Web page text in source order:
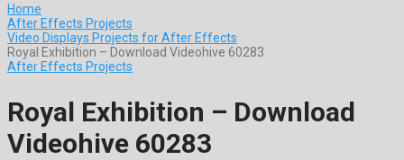
Home
After Effects Projects
Video Displays Projects for After Effects
Royal Exhibition – Download Videohive 60283
After Effects Projects
Royal Exhibition – Download
Videohive 60283